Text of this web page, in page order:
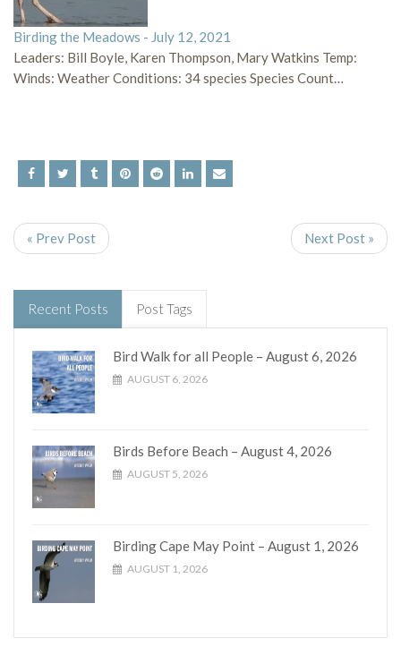
Birding the Meadows - July 12, 2021
Leaders: Bill Boyle, Karen Thompson, Mary Watkins Temp:
Winds: Weather Conditions: 34 species Species Count…
« Prev Post Next Post »
Recent Posts Post Tags
Bird Walk for all People – August 6, 2026
AUGUST 6, 2026
Birds Before Beach – August 4, 2026
AUGUST 5, 2026
Birding Cape May Point – August 1, 2026
AUGUST 1, 2026